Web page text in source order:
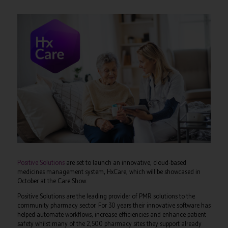
Positive Solutionsare set to launch an innovative, cloud-based
medicines management system, HxCare, which will be showcased in
October at the Care Show.
Positive Solutions are the leading provider of PMR solutions to the
community pharmacy sector. For 30 years their innovative software has
helped automate workflows, increase efficiencies and enhance patient
safety whilst many of the 2,500 pharmacy sites they support already